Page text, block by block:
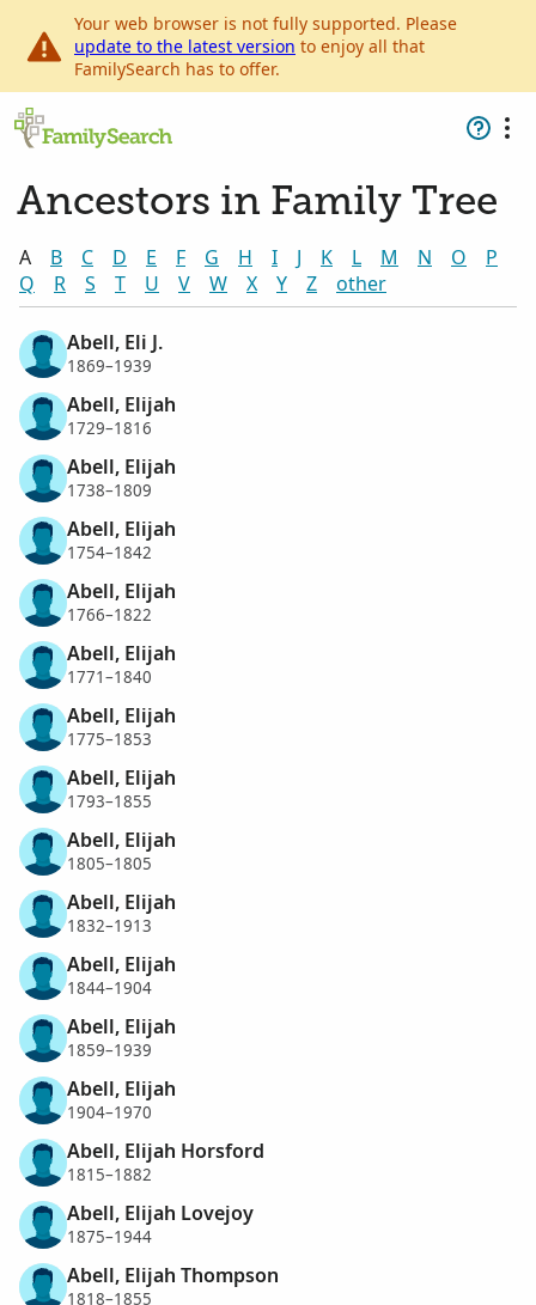
Your web browser is not fully supported. Please
update to the latest version to enjoy all that
FamilySearch has to offer.
Ancestors in Family Tree
A B C D E F G H I J K L M N O
P
Q
R S T U V W X Y Z other
Abell, Eli J.
1869–1939
Abell, Elijah
1729–1816
Abell, Elijah
1738–1809
Abell, Elijah
1754–1842
Abell, Elijah
1766–1822
Abell, Elijah
1771–1840
Abell, Elijah
1775–1853
Abell, Elijah
1793–1855
Abell, Elijah
1805–1805
Abell, Elijah
1832–1913
Abell, Elijah
1844–1904
Abell, Elijah
1859–1939
Abell, Elijah
1904–1970
Abell, Elijah Horsford
1815–1882
Abell, Elijah Lovejoy
1875–1944
Abell, Elijah Thompson
1818–1855